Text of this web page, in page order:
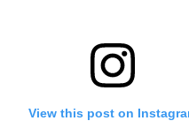
View this post on